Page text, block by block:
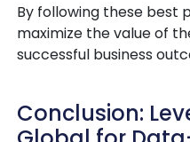
By following these best
maximize the value of
successful business
Conclusion: